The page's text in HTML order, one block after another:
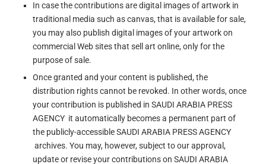
In case the contributions are digital images of artwork in
traditional media such as canvas, that is available for sale,
you may also publish digital images of your artwork on
commercial Web sites that sell art online, only for the
purpose of sale.
Once granted and your content is published, the
distribution rights cannot be revoked. In other words, once
your contribution is published in SAUDI ARABIA PRESS
AGENCY it automatically becomes a permanent part of
the publicly-accessible SAUDI ARABIA PRESS AGENCY
archives. You may, however, subject to our approval,
update or revise your contributions on SAUDI ARABIA